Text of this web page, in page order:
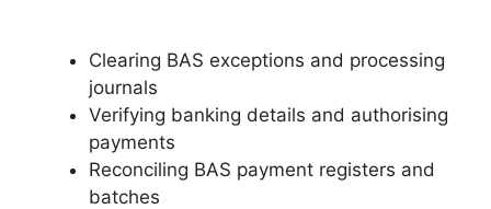
Clearing BAS exceptions and processing
journals
Verifying banking details and authorising
payments
Reconciling BAS payment registers and
batches